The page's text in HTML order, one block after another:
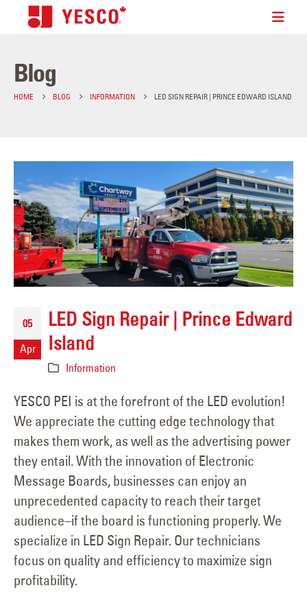
Blog
HOME BLOG INFORMATION LED SIGN REPAIR | PRINCE EDWARD ISLAND
05
Apr
LED Sign Repair | Prince Edward
Island
Information
YESCO PEI is at the forefront of the LED evolution!
We appreciate the cutting edge technology that
makes them work, as well as the advertising power
they entail. With the innovation of Electronic
Message Boards, businesses can enjoy an
unprecedented capacity to reach their target
audience–if the board is functioning properly. We
specialize in LED Sign Repair. Our technicians
focus on quality and efficiency to maximize sign
profitability.